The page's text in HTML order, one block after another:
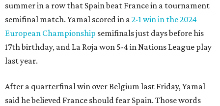
summer in a row that Spain beat France in a tournament
semifinal match. Yamal scored in a2-1 win in the 2024
European Championship semifinals just days before his
17th birthday, and La Roja won 5-4 in Nations League play
last year.
After a quarterfinal win over Belgium last Friday, Yamal
said he believed France should fear Spain. Those words